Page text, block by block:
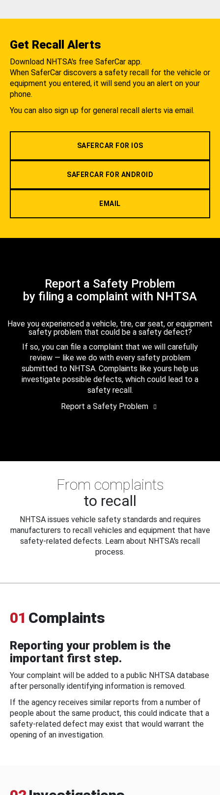
Get Recall Alerts
Download NHTSA's free SaferCar app.
When SaferCar discovers a safety recall for the vehicle or
equipment you entered, it will send you an alert on your
phone.
You can also sign up for general recall alerts via email.
SAFERCAR FOR IOS
SAFERCAR FOR ANDROID
EMAIL
Report a Safety Problem
by filing a complaint with NHTSA
Have you experienced a vehicle, tire, car seat, or equipment
safety problem that could be a safety defect?
If so, you can file a complaint that we will carefully
review — like we do with every safety problem
submitted to NHTSA. Complaints like yours help us
investigate possible defects, which could lead to a
safety recall.
Report a Safety Problem
From complaints
to recall
NHTSA issues vehicle safety standards and requires
manufacturers to recall vehicles and equipment that have
safety-related defects. Learn about NHTSA's recall
process.
01 Complaints
Reporting your problem is the
important first step.
Your complaint will be added to a public NHTSA database
after personally identifying information is removed.
If the agency receives similar reports from a number of
people about the same product, this could indicate that a
safety-related defect may exist that would warrant the
opening of an investigation.